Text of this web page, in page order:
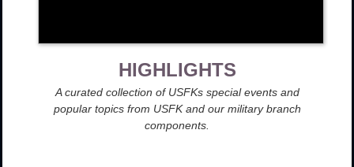
HIGHLIGHTS
A curated collection of USFKs special events and
popular topics from USFK and our military branch
components.